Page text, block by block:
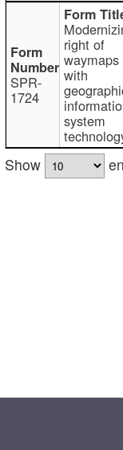
SPR-
1724
right of
waymaps
with
system
Show